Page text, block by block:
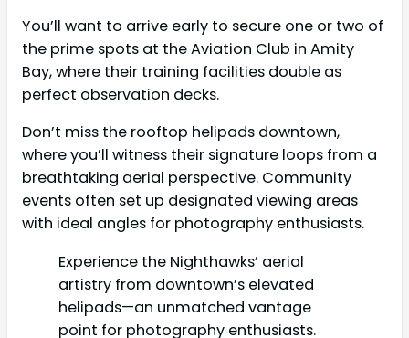
You’ll want to arrive early to secure one or two of
the prime spots at the Aviation Club in Amity
Bay, where their training facilities double as
perfect observation decks.
Don’t miss the rooftop helipads downtown,
where you’ll witness their signature loops from a
breathtaking aerial perspective. Community
events often set up designated viewing areas
with ideal angles for photography enthusiasts.
Experience the Nighthawks’ aerial
artistry from downtown’s elevated
helipads—an unmatched vantage
point for photography enthusiasts.